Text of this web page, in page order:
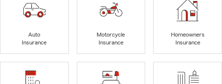
Auto
Insurance
Motorcycle
Insurance
Homeowners
Insurance